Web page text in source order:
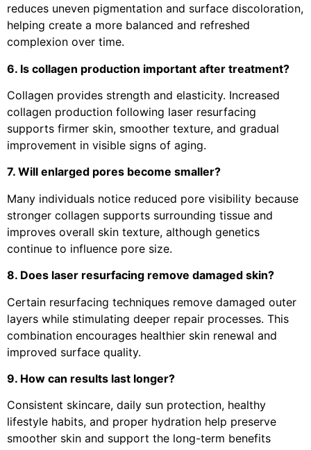
reduces uneven pigmentation and surface discoloration,
helping create a more balanced and refreshed
complexion over time.
6. Is collagen production important after treatment?
Collagen provides strength and elasticity. Increased
collagen production following laser resurfacing
supports firmer skin, smoother texture, and gradual
improvement in visible signs of aging.
7. Will enlarged pores become smaller?
Many individuals notice reduced pore visibility because
stronger collagen supports surrounding tissue and
improves overall skin texture, although genetics
continue to influence pore size.
8. Does laser resurfacing remove damaged skin?
Certain resurfacing techniques remove damaged outer
layers while stimulating deeper repair processes. This
combination encourages healthier skin renewal and
improved surface quality.
9. How can results last longer?
Consistent skincare, daily sun protection, healthy
lifestyle habits, and proper hydration help preserve
smoother skin and support the long-term benefits